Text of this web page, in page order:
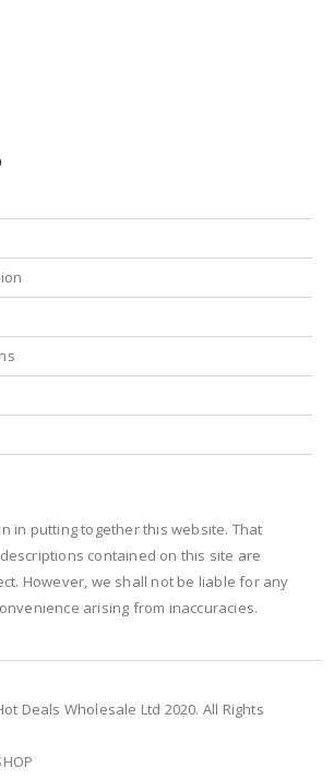
in putting together this website. That
contained on this site are
However, we shall not be liable for any
arising from inaccuracies.
Deals Wholesale Ltd 2020. All Rights